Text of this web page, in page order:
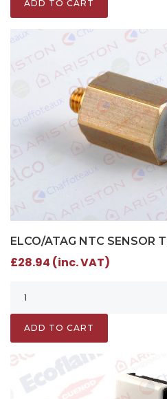
ADD TO CART
ELCO/ATAG NTC SENSOR
£28.94 (inc. VAT)
ADD TO CART